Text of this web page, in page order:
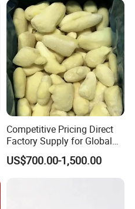
Competitive Pricing Direct
Factory Supply for Global
Importers Seeking
Consistent Quality and
Stable Inventory for Retail
US$700.00-1,500.00